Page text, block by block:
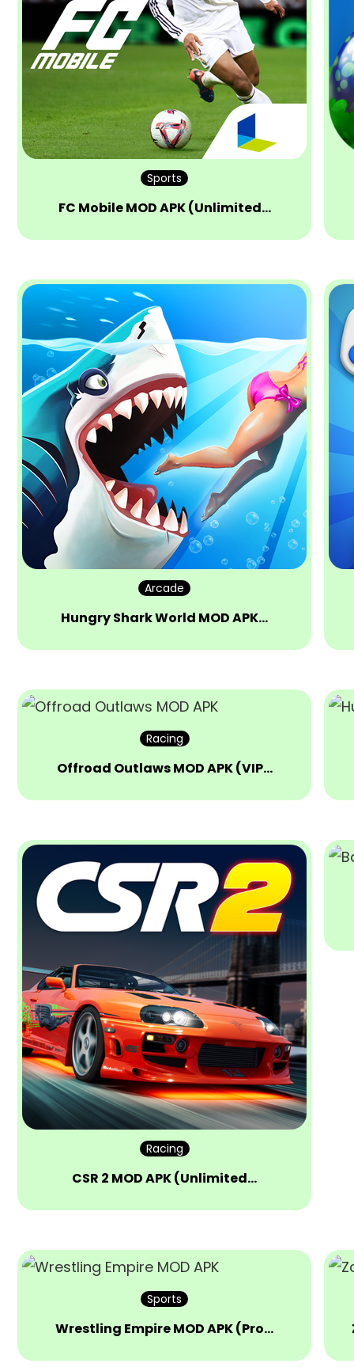
Sports
FC Mobile MOD APK (Unlimited…
Arcade
Hungry Shark World MOD APK…
Racing
Offroad Outlaws MOD APK (VIP…
Racing
CSR 2 MOD APK (Unlimited…
Sports
Wrestling Empire MOD APK (Pro…